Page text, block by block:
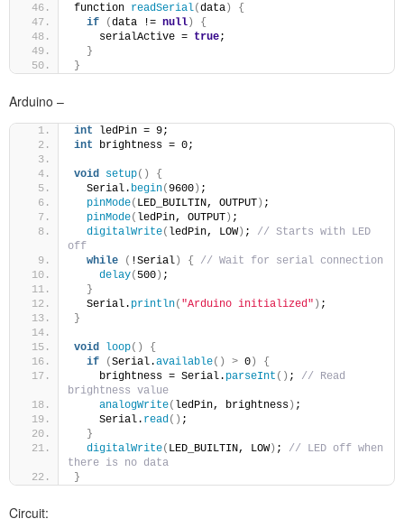
function readSerial(data)
{
if
(data != null)
{
    serialActive =
true;
}
}
Arduino –
int ledPin = 9;
int brightness = 0;
void setup()
{
  Serial.
begin(9600) ;
pinMode( LED_BUILTIN, OUTPUT) ;
pinMode( ledPin, OUTPUT) ;
digitalWrite( ledPin, LOW) ; // Starts with LED
off
while
( !Serial) { // Wait for serial connection
delay( 500) ;
}
  Serial.
println( "Arduino initialized" ) ;
}
void loop()
{
if
(Serial.available() > 0)
{
    brightness = Serial.
parseInt () ; // Read
brightness value
analogWrite( ledPin, brightness) ;
    Serial.
read () ;
}
digitalWrite( LED_BUILTIN, LOW) ; // LED off when
there is no data
}
Circuit: